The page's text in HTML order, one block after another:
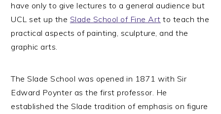
have only to give lectures to a general audience but
UCL set up the Slade School of Fine Art to teach the
practical aspects of painting, sculpture, and the
graphic arts.
The Slade School was opened in 1871 with Sir
Edward Poynter as the first professor. He
established the Slade tradition of emphasis on figure